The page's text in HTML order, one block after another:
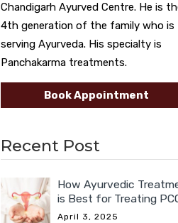
Chandigarh Ayurved Centre. He is
4th generation of the family who is
serving Ayurveda. His specialty is
Panchakarma treatments.
Book Appointment
Recent Post
How Ayurvedic
is Best for Treating
April 3, 2025